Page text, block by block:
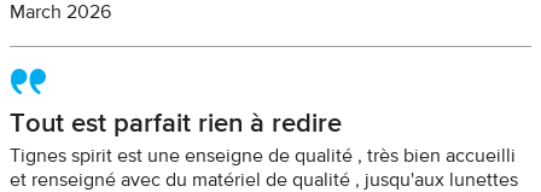
March 2026
Tout est parfait rien à redire
Tignes spirit est une enseigne de qualité , très bien accueilli
et renseigné avec du matériel de qualité , jusqu'aux lunettes